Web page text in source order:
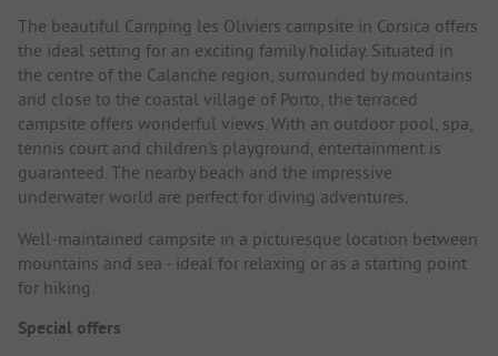
The beautiful Camping les Oliviers campsite in Corsica offers
the ideal setting for an exciting family holiday. Situated in
the centre of the Calanche region, surrounded by mountains
and close to the coastal village of Porto, the terraced
campsite offers wonderful views. With an outdoor pool, spa,
tennis court and children's playground, entertainment is
guaranteed. The nearby beach and the impressive
underwater world are perfect for diving adventures.
Well-maintained campsite in a picturesque location between
mountains and sea - ideal for relaxing or as a starting point
for hiking.
Special offers